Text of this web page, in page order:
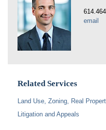
email
Related Services
Land Use, Zoning, Real
Litigation and Appeals